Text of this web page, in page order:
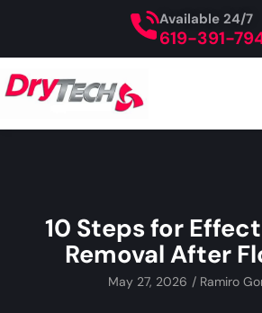
619-391-
Available 24/7
10 Steps for
Removal After
May 27, 2026 / Ramiro